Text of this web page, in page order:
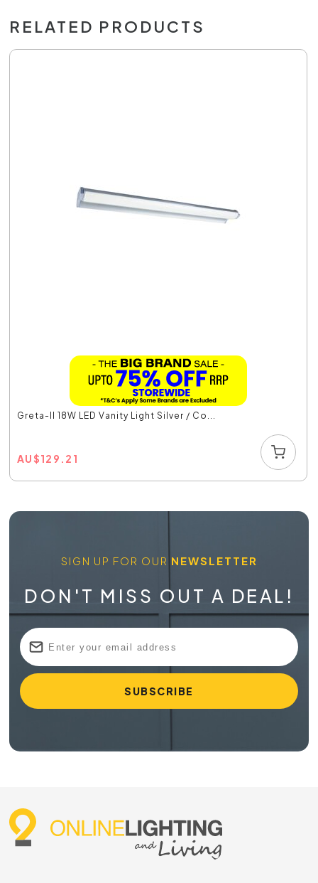
RELATED PRODUCTS
Greta-II 18W LED Vanity Light Silver / Co...
AU$129.21
SIGN UP FOR OUR NEWSLETTER
DON'T MISS OUT A DEAL!